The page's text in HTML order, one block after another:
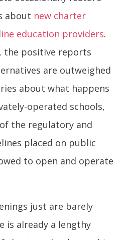
about new charter
education providers.
the positive reports
are outweighed
about what happens
operated schools,
the regulatory and
placed on public
to open and operate
just are barely
is already a lengthy